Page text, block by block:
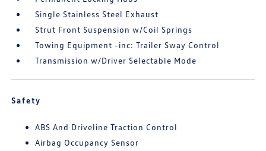
Single Stainless Steel Exhaust
Strut Front Suspension w/Coil Springs
Towing Equipment -inc: Trailer Sway Control
Transmission w/Driver Selectable Mode
Safety
ABS And Driveline Traction Control
Airbag Occupancy Sensor